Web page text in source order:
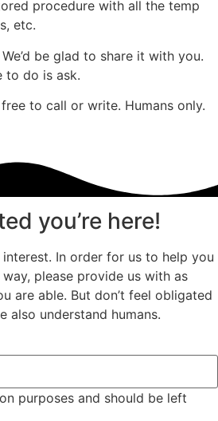
procedure with all the temp
etc.
be glad to share it with you.
to do is ask.
to call or write. Humans only.
you’re here!
In order for us to help you
please provide us with as
are able. But don’t feel obligated
understand humans.
purposes and should be left